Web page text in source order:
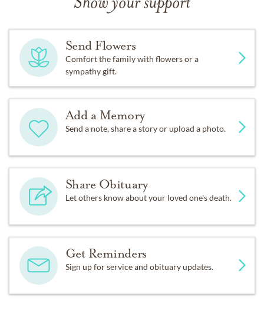
Show your support
Send Flowers
Comfort the family with flowers or a
sympathy gift.
Add a Memory
Send a note, share a story or upload a photo.
Share Obituary
Let others know about your loved one's death.
Get Reminders
Sign up for service and obituary updates.